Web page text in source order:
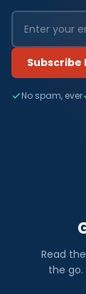
Subscribe
No spam, ever
Read
the go.